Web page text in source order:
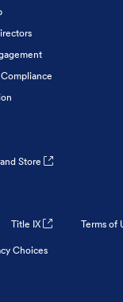
Store
Title IX Terms of
Choices